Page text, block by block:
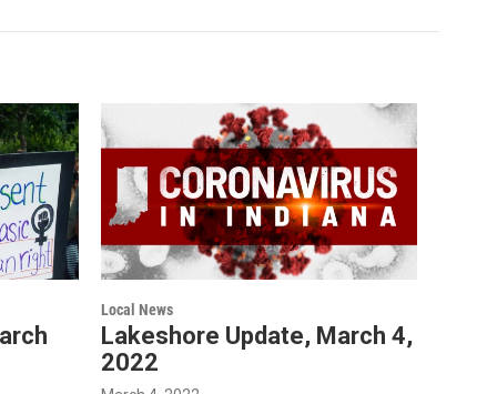
Local News
Lakeshore Update, March 4,
2022